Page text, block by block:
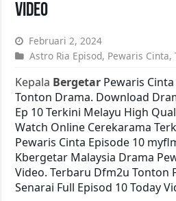
Video
Februari 2, 2024
Astro Ria Episod, Pewaris Cinta,
Kepala Bergetar Pewaris
Tonton Drama. Download
Ep 10 Terkini Melayu High
Watch Online Cerekarama
Pewaris Cinta Episode 10
Kbergetar Malaysia Drama
Video. Terbaru Dfm2u Tonton
Senarai Full Episod 10 Today